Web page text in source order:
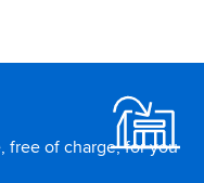
free of charge, for you